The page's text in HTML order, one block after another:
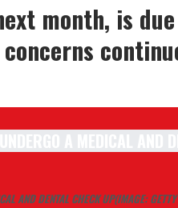
month, is
AND DENTAL CHECK UP(IMAGE: